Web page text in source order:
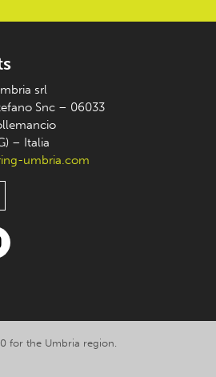
srl
Snc – 06033
– Italia
umbria.com
for the Umbria region.